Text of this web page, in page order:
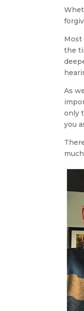
Most
the
As
only
you